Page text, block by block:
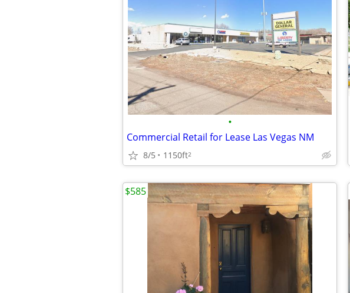
•
Commercial Retail for Lease Las Vegas NM
8/5 1150ft2
$585